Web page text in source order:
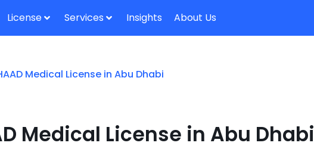
License Services Insights About Us
Medical License in Abu Dhabi
Medical License in Abu Dhabi